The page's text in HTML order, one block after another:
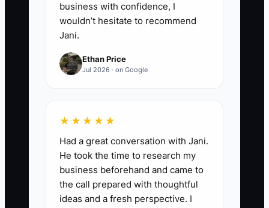
detail. Update the SOP and
record the review date rather
than relying on memory.
business with confidence, I
wouldn’t hesitate to recommend
Jani.
Ethan Price
Jul 2026 · on Google
★★★★★
Had a great conversation with Jani.
He took the time to research my
business beforehand and came to
the call prepared with thoughtful
ideas and a fresh perspective. I